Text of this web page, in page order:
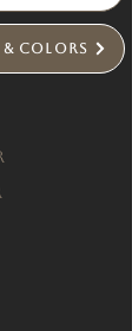
Colors